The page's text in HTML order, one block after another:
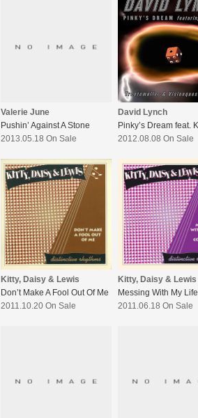
Valerie June
Pushin’ Against A Stone
2013.05.18 On Sale
David Lynch
2012.08.08 On Sale
Kitty, Daisy & Lewis
Don’t Make A Fool Out Of Me
2011.10.20 On Sale
Kitty, Daisy & Lewis
Messing With My Life
2011.06.18 On Sale